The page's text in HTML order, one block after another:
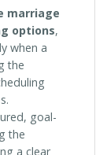
marriage
options,
when a
the
goal-
the
a clear